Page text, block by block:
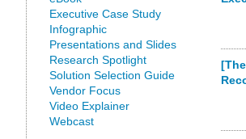
Executive Case Study
Infographic
Presentations and Slides
Research Spotlight
Solution Selection Guide
Vendor Focus
Video Explainer
Webcast